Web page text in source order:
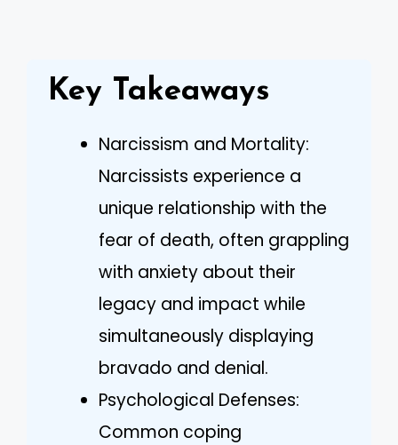
Key Takeaways
Narcissism and Mortality:
Narcissists experience a
unique relationship with the
fear of death, often grappling
with anxiety about their
legacy and impact while
simultaneously displaying
bravado and denial.
Psychological Defenses:
Common coping